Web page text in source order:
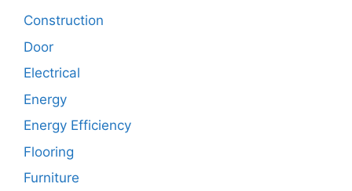
Construction
Door
Electrical
Energy
Energy Efficiency
Flooring
Furniture